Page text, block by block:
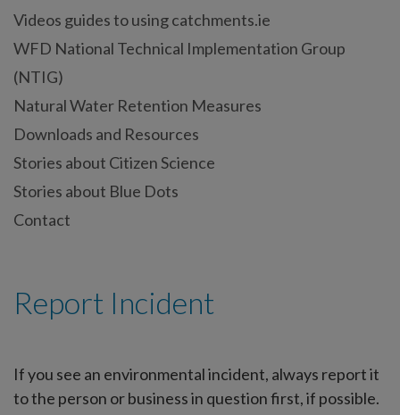
Videos guides to using catchments.ie
WFD National Technical Implementation Group
(NTIG)
Natural Water Retention Measures
Downloads and Resources
Stories about Citizen Science
Stories about Blue Dots
Contact
Report Incident
If you see an environmental incident, always report it
to the person or business in question first, if possible.